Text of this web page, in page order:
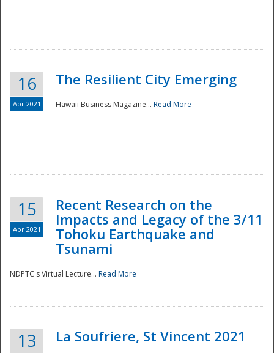
Preparedness
16
Apr 2021
The Resilient City Emerging
Hawaii Business Magazine... Read More
15
Apr 2021
Recent Research on the
Impacts and Legacy of the 3/11
Tohoku Earthquake and
Tsunami
NDPTC's Virtual Lecture... Read More
13 La Soufriere, St Vincent 2021